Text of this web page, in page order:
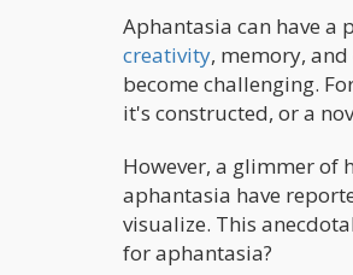
Aphantasia can have
creativity, memory,
become challenging.
it's constructed, or a
However, a glimmer of
aphantasia have
visualize. This
for aphantasia?